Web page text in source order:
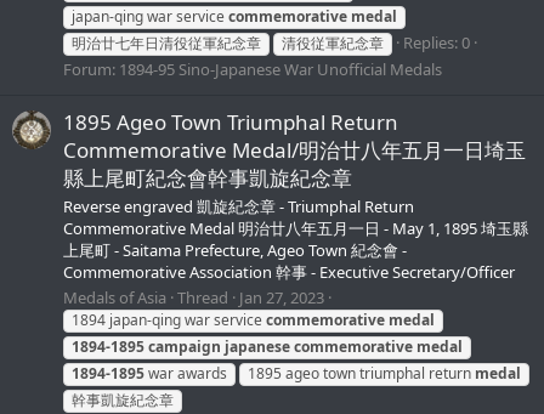
japan-qing war servicecommemorative medal
明治廿七年日清役従軍紀念章
清役従軍紀念章
Replies: 0
Forum: 1894-95 Sino-Japanese War Unofficial Medals
1895 Ageo Town Triumphal Return
Commemorative Medal/明治廿八年五月一日埼玉
縣上尾町紀念會幹事凱旋紀念章
Reverse engraved 凱旋紀念章 - Triumphal Return
Commemorative Medal 明治廿八年五月一日 - May 1, 1895 埼玉縣
上尾町 - Saitama Prefecture, Ageo Town 紀念會 -
Commemorative Association 幹事 - Executive Secretary/Officer
Medals of Asia Thread Jan 27, 2023
1894 japan-qing war servicecommemorative medal
1894-1895campaign japanesecommemorative medal
1894-1895war awards 1895 ageo town triumphal return medal
幹事凱旋紀念章